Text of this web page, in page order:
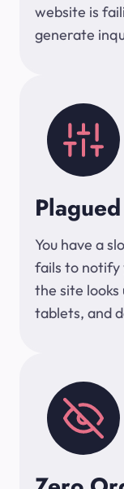
website is
generate
You have a
fails to notify
the site looks
tablets, and